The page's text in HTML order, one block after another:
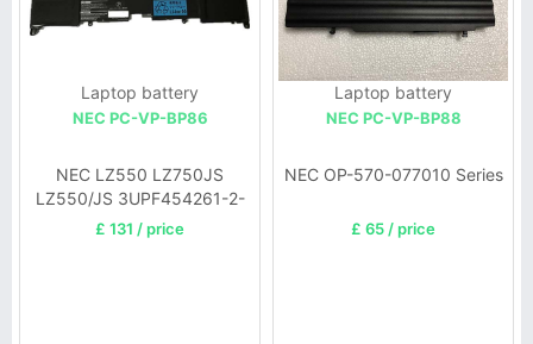
Laptop battery
NEC PC-VP-BP86
NEC LZ550 LZ750JS
LZ550/JS 3UPF454261-2-
T0882
£ 131 / price
Laptop battery
NEC PC-VP-BP88
NEC OP-570-077010 Series
£ 65 / price